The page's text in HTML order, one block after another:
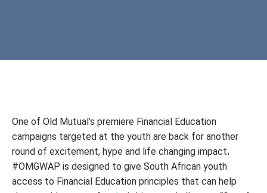
One of Old Mutual’s premiere Financial Education
campaigns targeted at the youth are back for another
round of excitement, hype and life changing impact.
#OMGWAP is designed to give South African youth
access to Financial Education principles that can help